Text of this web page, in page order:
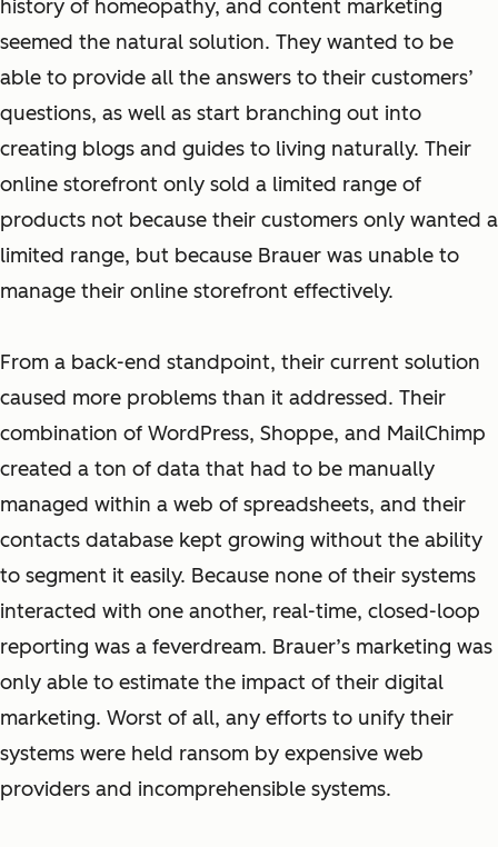
history of homeopathy, and content marketing
seemed the natural solution. They wanted to be
able to provide all the answers to their customers’
questions, as well as start branching out into
creating blogs and guides to living naturally. Their
online storefront only sold a limited range of
products not because their customers only wanted a
limited range, but because Brauer was unable to
manage their online storefront effectively.
From a back-end standpoint, their current solution
caused more problems than it addressed. Their
combination of WordPress, Shoppe, and MailChimp
created a ton of data that had to be manually
managed within a web of spreadsheets, and their
contacts database kept growing without the ability
to segment it easily. Because none of their systems
interacted with one another, real-time, closed-loop
reporting was a feverdream. Brauer’s marketing was
only able to estimate the impact of their digital
marketing. Worst of all, any efforts to unify their
systems were held ransom by expensive web
providers and incomprehensible systems.